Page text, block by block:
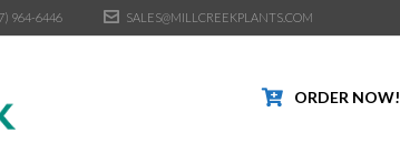
964-6446 SALES@MILLCREEKPLANTS.COM
ORDER NOW!